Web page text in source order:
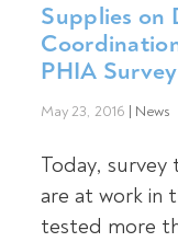
Supplies on
PHIA Survey
May 23, 2016 | News
Today,
are at work in
tested more